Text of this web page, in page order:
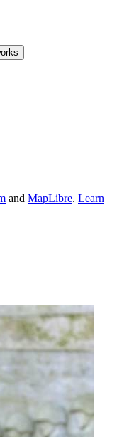
and MapLibre. Learn